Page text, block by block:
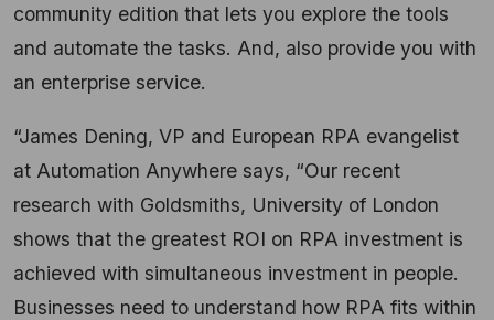
community edition that lets you explore the tools
and automate the tasks. And, also provide you with
an enterprise service.
“James Dening, VP and European RPA evangelist
at Automation Anywhere says, “Our recent
research with Goldsmiths, University of London
shows that the greatest ROI on RPA investment is
achieved with simultaneous investment in people.
Businesses need to understand how RPA fits within